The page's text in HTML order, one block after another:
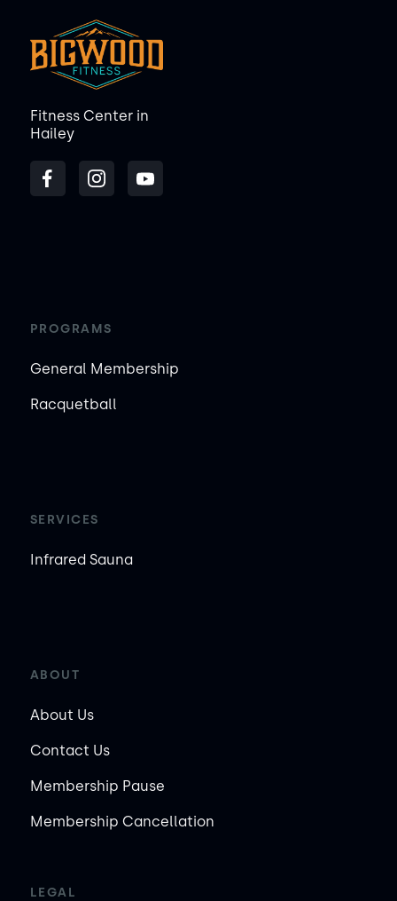
Fitness Center in
Hailey
PROGRAMS
General Membership
Racquetball
SERVICES
Infrared Sauna
ABOUT
About Us
Contact Us
Membership Pause
Membership Cancellation
LEGAL